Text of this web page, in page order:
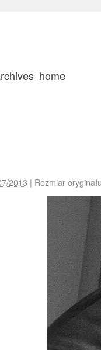
home
2013 | Rozmiar